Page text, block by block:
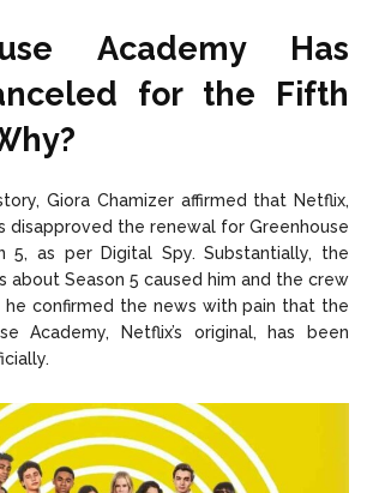
Academy Has
for the Fifth
Giora Chamizer affirmed that Netflix,
disapproved the renewal for Greenhouse
5, as per Digital Spy. Substantially, the
about Season 5 caused him and the crew
he confirmed the news with pain that the
Academy, Netflix’s original, has been